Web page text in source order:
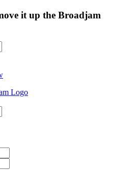
it up the Broadjam